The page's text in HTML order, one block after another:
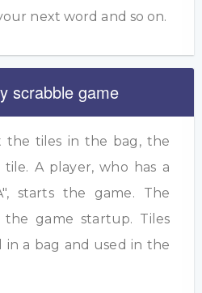
next word and so on.
scrabble game
the tiles in the bag, the
A player, who has a
starts the game. The
game startup. Tiles
in a bag and used in the